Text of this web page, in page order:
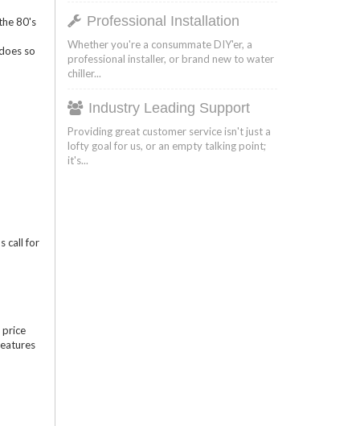
80's
so
call for
price
Professional Installation
Whether you're a consummate DIY'er, a
professional installer, or brand new to water
chiller...
Industry Leading Support
Providing great customer service isn't just a
lofty goal for us, or an empty talking point;
it's...